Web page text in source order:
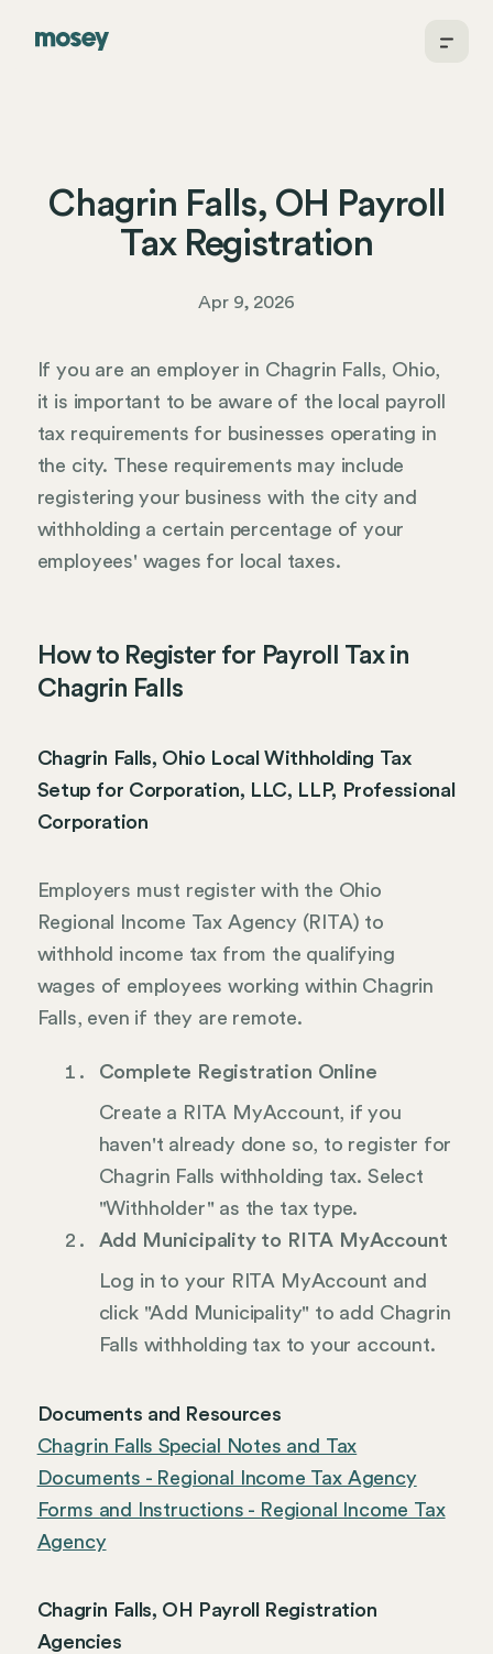
Chagrin Falls, OH Payroll
Tax Registration
Apr 9, 2026
If you are an employer in Chagrin Falls, Ohio,
it is important to be aware of the local payroll
tax requirements for businesses operating in
the city. These requirements may include
registering your business with the city and
withholding a certain percentage of your
employees' wages for local taxes.
How to Register for Payroll Tax in
Chagrin Falls
Chagrin Falls, Ohio Local Withholding Tax
Setup for Corporation, LLC, LLP, Professional
Corporation
Employers must register with the Ohio
Regional Income Tax Agency (RITA) to
withhold income tax from the qualifying
wages of employees working within Chagrin
Falls, even if they are remote.
Complete Registration Online
Create a RITA MyAccount, if you
haven't already done so, to register for
Chagrin Falls withholding tax. Select
"Withholder" as the tax type.
Add Municipality to RITA MyAccount
Log in to your RITA MyAccount and
click "Add Municipality" to add Chagrin
Falls withholding tax to your account.
Documents and Resources
Chagrin Falls Special Notes and Tax
Documents - Regional Income Tax Agency
Forms and Instructions - Regional Income Tax
Agency
Chagrin Falls, OH Payroll Registration
Agencies